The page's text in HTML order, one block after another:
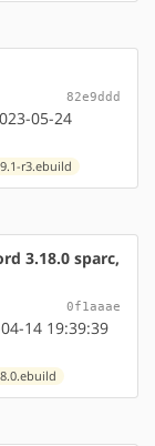
82e9ddd
05-24
r3.ebuild
3.18.0 sparc,
0f1aaae
14 19:39:39